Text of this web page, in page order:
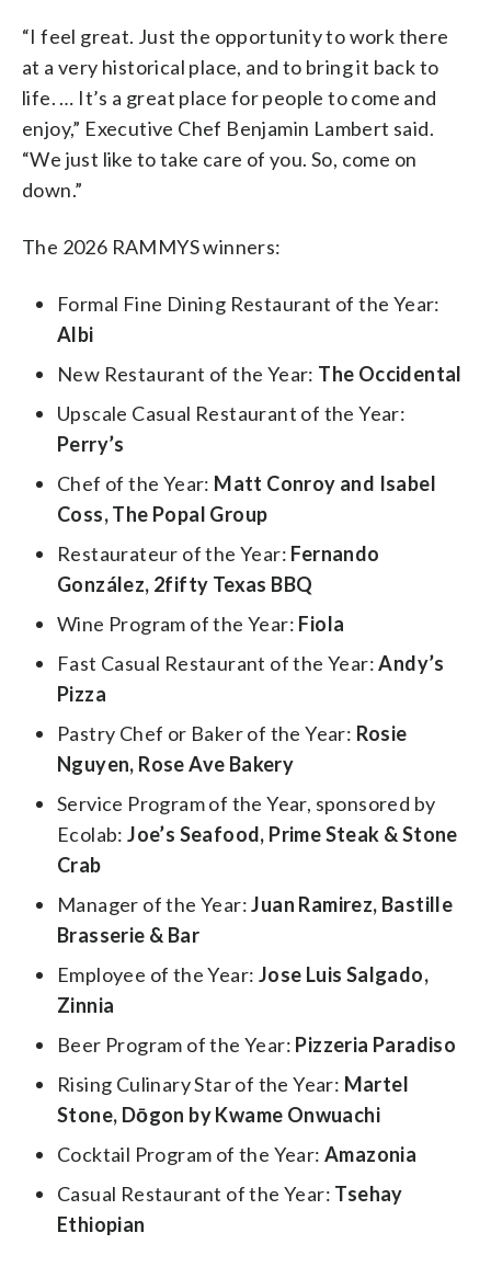
“I feel great. Just the opportunity to work there
at a very historical place, and to bring it back to
life. … It’s a great place for people to come and
enjoy,” Executive Chef Benjamin Lambert said.
“We just like to take care of you. So, come on
down.”
The 2026 RAMMYS winners:
Formal Fine Dining Restaurant of the Year:
Albi
New Restaurant of the Year: The Occidental
Upscale Casual Restaurant of the Year:
Perry’s
Chef of the Year: Matt Conroy and Isabel
Coss, The Popal Group
Restaurateur of the Year: Fernando
González, 2fifty Texas BBQ
Wine Program of the Year: Fiola
Fast Casual Restaurant of the Year:Andy’s
Pizza
Pastry Chef or Baker of the Year: Rosie
Nguyen, Rose Ave Bakery
Service Program of the Year, sponsored by
Ecolab:Joe’s Seafood, Prime Steak & Stone
Crab
Manager of the Year:Juan Ramirez, Bastille
Brasserie & Bar
Employee of the Year: Jose Luis Salgado,
Zinnia
Beer Program of the Year: Pizzeria Paradiso
Rising Culinary Star of the Year: Martel
Stone, Dōgon by Kwame Onwuachi
Cocktail Program of the Year: Amazonia
Casual Restaurant of the Year: Tsehay
Ethiopian